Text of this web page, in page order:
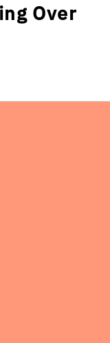
Over